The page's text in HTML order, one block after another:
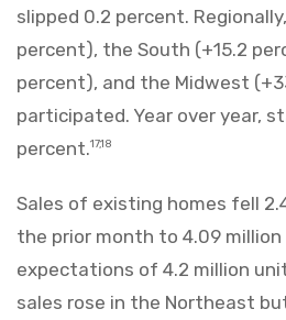
slipped 0.2 percent.
percent), the South (+15.2
percent), and the Midwest
participated. Year over year,
percent.17,18
Sales of existing homes fell
the prior month to 4.09
expectations of 4.2 million
sales rose in the Northeast